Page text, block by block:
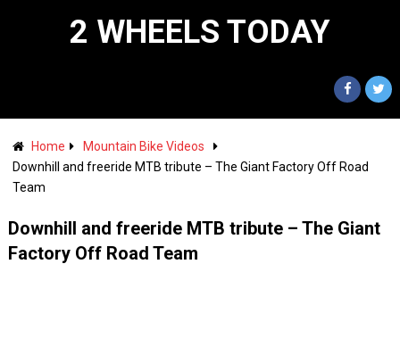
2 WHEELS TODAY
Home
Mountain Bike Videos
Downhill and freeride MTB tribute – The Giant Factory Off Road
Team
Downhill and freeride MTB tribute – The Giant
Factory Off Road Team